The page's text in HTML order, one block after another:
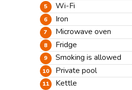
Wi-Fi
Iron
Microwave oven
Fridge
Smoking is allowed
Private pool
Kettle